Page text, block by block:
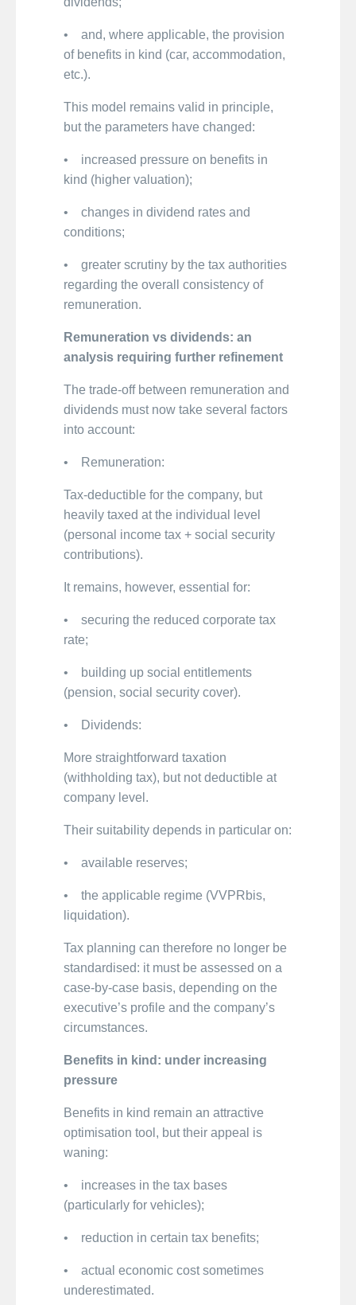
• and, where applicable, the provision
of benefits in kind (car, accommodation,
etc.).
This model remains valid in principle,
but the parameters have changed:
• increased pressure on benefits in
kind (higher valuation);
• changes in dividend rates and
conditions;
• greater scrutiny by the tax authorities
regarding the overall consistency of
remuneration.
Remuneration vs dividends: an
analysis requiring further refinement
The trade-off between remuneration and
dividends must now take several factors
into account:
• Remuneration:
Tax-deductible for the company, but
heavily taxed at the individual level
(personal income tax + social security
contributions).
It remains, however, essential for:
• securing the reduced corporate tax
rate;
• building up social entitlements
(pension, social security cover).
• Dividends:
More straightforward taxation
(withholding tax), but not deductible at
company level.
Their suitability depends in particular on:
• available reserves;
• the applicable regime (VVPRbis,
liquidation).
Tax planning can therefore no longer be
standardised: it must be assessed on a
case-by-case basis, depending on the
executive’s profile and the company’s
circumstances.
Benefits in kind: under increasing
pressure
Benefits in kind remain an attractive
optimisation tool, but their appeal is
waning:
• increases in the tax bases
(particularly for vehicles);
• reduction in certain tax benefits;
• actual economic cost sometimes
underestimated.